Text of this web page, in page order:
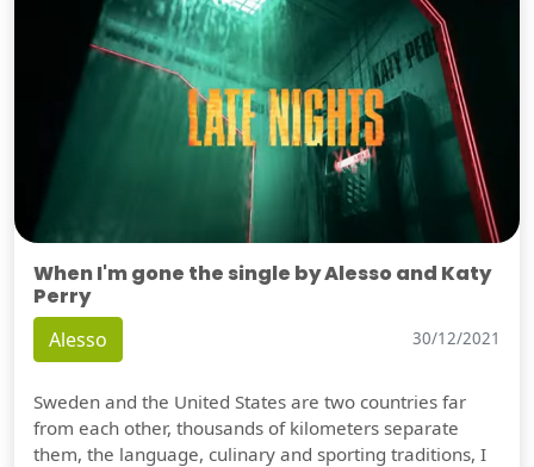
When I'm gone the single by Alesso and Katy
Perry
Alesso 30/12/2021
Sweden and the United States are two countries far
from each other, thousands of kilometers separate
them, the language, culinary and sporting traditions, I